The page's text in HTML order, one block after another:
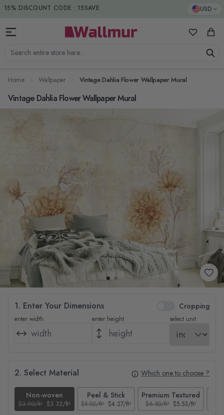
Skip to Content USD
Search entire store here...
My Cart
15% DISCOUNT CODE : 15SAVE
DUTIES & TAXES INCLUDED
Home Wallpaper Vintage Dahlia Flower Wallpaper Mural
Vintage Dahlia Flower Wallpaper Mural
1. Enter Your Dimensions Cropping
enter width enter height select unit
2. Select Material Which one to choose ?
Non-woven
$3.90/ft² $3.32/ft²
Peel & Stick
$5.02/ft² $4.27/ft²
Premium Textured
$6.50/ft² $5.53/ft²